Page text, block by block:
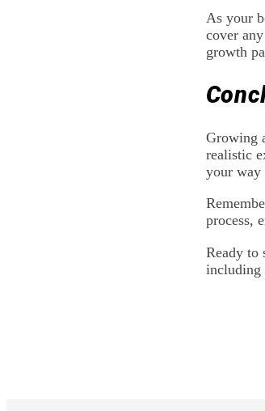
As your
cover
growth
Growing
realistic
your way
process,
Ready to
including